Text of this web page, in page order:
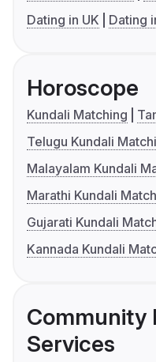
Dating in UK
Dating
Horoscope
Kundali Matching
Telugu Kundali
Malayalam Kundali
Marathi Kundali
Gujarati Kundali
Kannada Kundali
Community
Services